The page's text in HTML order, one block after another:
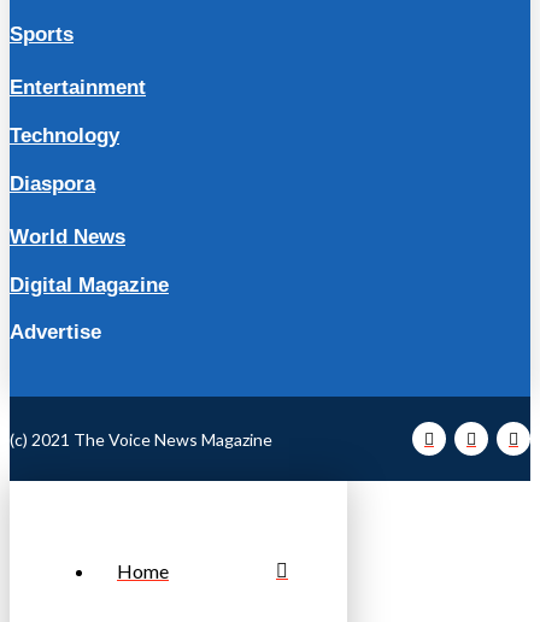
Sports
Entertainment
Technology
Diaspora
World News
Digital Magazine
Advertise
(c) 2021 The Voice News Magazine
Home